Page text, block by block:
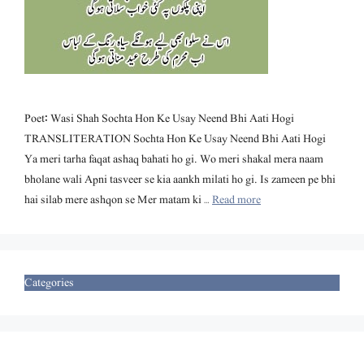
Poet: Wasi Shah Sochta Hon Ke Usay Neend Bhi Aati Hogi
TRANSLITERATION Sochta Hon Ke Usay Neend Bhi Aati Hogi
Ya meri tarha faqat ashaq bahati ho gi. Wo meri shakal mera naam
bholane wali Apni tasveer se kia aankh milati ho gi. Is zameen pe bhi
hai silab mere ashqon se Mer matam ki …Read more
Categories